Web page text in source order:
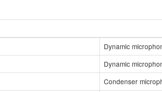
Dynamic
Dynamic
Condenser